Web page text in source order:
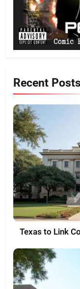
Recent Posts
Texas to Link